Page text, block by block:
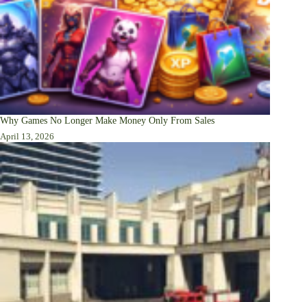
Why Games No Longer Make Money Only From Sales
April 13, 2026